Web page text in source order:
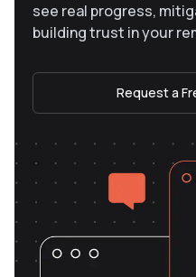
see real progress,
building trust in your
Request a